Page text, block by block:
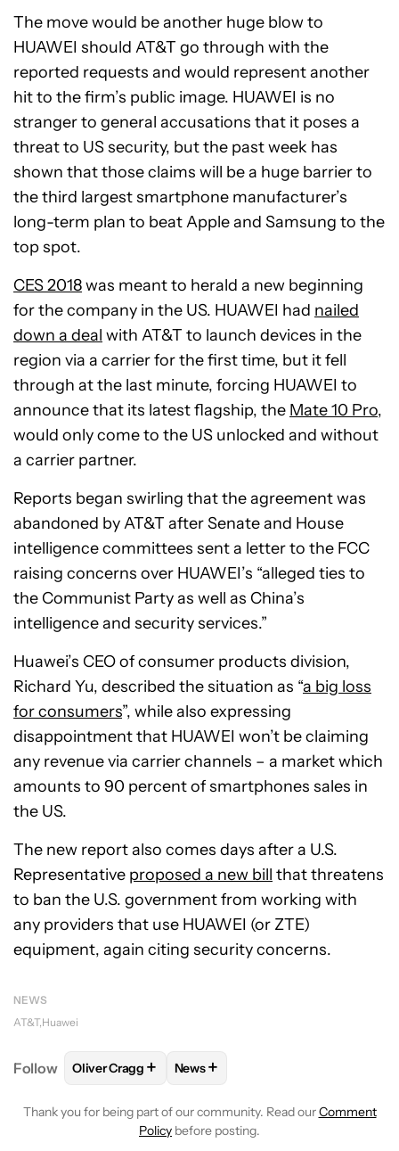
The move would be another huge blow to
HUAWEI should AT&T go through with the
reported requests and would represent another
hit to the firm’s public image. HUAWEI is no
stranger to general accusations that it poses a
threat to US security, but the past week has
shown that those claims will be a huge barrier to
the third largest smartphone manufacturer’s
long-term plan to beat Apple and Samsung to the
top spot.
CES 2018was meant to herald a new beginning
for the company in the US. HUAWEI had nailed
down a deal with AT&T to launch devices in the
region via a carrier for the first time, but it fell
through at the last minute, forcing HUAWEI to
announce that its latest flagship, the Mate 10 Pro,
would only come to the US unlocked and without
a carrier partner.
Reports began swirling that the agreement was
abandoned by AT&T after Senate and House
intelligence committees sent a letter to the FCC
raising concerns over HUAWEI’s “alleged ties to
the Communist Party as well as China’s
intelligence and security services.”
Huawei’s CEO of consumer products division,
Richard Yu, described the situation as “a big loss
for consumers”, while also expressing
disappointment that HUAWEI won’t be claiming
any revenue via carrier channels – a market which
amounts to 90 percent of smartphones sales in
the US.
The new report also comes days after a U.S.
Representative proposed a new bill that threatens
to ban the U.S. government from working with
any providers that use HUAWEI (or ZTE)
equipment, again citing security concerns.
NEWS
AT&T Huawei
Follow FOLLOW FOLLOW "OLIVER CRAGG" TO RECEIVE
Oliver Cragg + FOLLOW
News+
Thank you for being part of our community. Read ourComment
Policy before posting.